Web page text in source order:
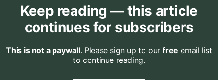
Keep reading — this article
continues for subscribers
This is not a paywall. Please sign up to our free email list
to continue reading.